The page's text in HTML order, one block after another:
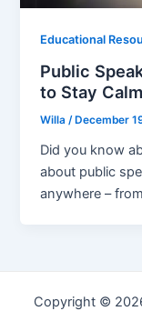
Educational
Public
to Stay Calm
Willa/ December
Did you know
about public
anywhere – from
Copyright ©